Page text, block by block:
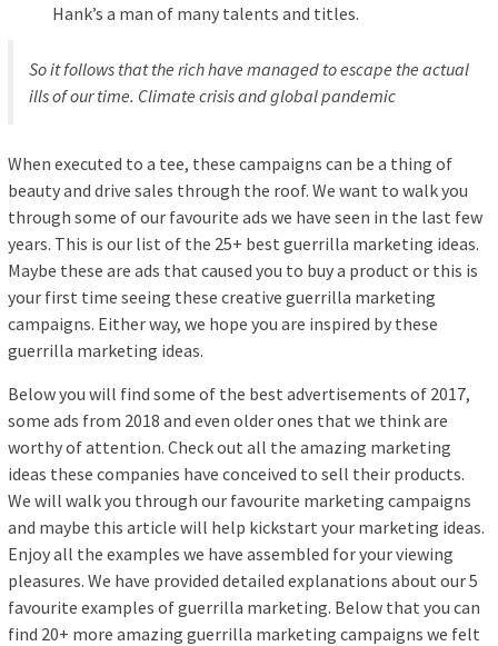
Hank’s a man of many talents and titles.
So it follows that the rich have managed to escape the actual
ills of our time. Climate crisis and global pandemic
When executed to a tee, these campaigns can be a thing of
beauty and drive sales through the roof. We want to walk you
through some of our favourite ads we have seen in the last few
years. This is our list of the 25+ best guerrilla marketing ideas.
Maybe these are ads that caused you to buy a product or this is
your first time seeing these creative guerrilla marketing
campaigns. Either way, we hope you are inspired by these
guerrilla marketing ideas.
Below you will find some of the best advertisements of 2017,
some ads from 2018 and even older ones that we think are
worthy of attention. Check out all the amazing marketing
ideas these companies have conceived to sell their products.
We will walk you through our favourite marketing campaigns
and maybe this article will help kickstart your marketing ideas.
Enjoy all the examples we have assembled for your viewing
pleasures. We have provided detailed explanations about our 5
favourite examples of guerrilla marketing. Below that you can
find 20+ more amazing guerrilla marketing campaigns we felt